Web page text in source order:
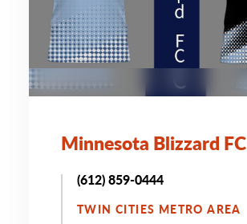
Minnesota Blizzard FC
(612) 859-0444
TWIN CITIES METRO AREA